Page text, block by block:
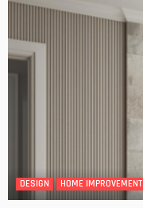
DESIGN HOME IMPROVEMENT